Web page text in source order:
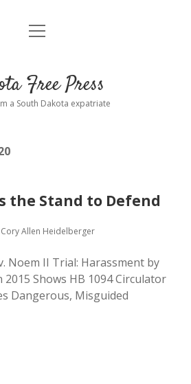
Home
Donate
Advertising
and Anonymity
Disclaimer
Podcasts
Contact
open
Free Press
a South Dakota expatriate
the Stand to Defend
Cory Allen Heidelberger
Noem II Trial: Harassment by
Shows HB 1094 Circulator
Dangerous, Misguided